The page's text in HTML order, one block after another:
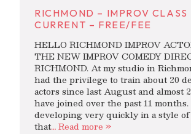
RICHMOND – IMPROV CLASS
CURRENT – FREE/FEE
HELLO RICHMOND IMPROV
THE NEW IMPROV COMEDY
RICHMOND. At my studio in
had the privilege to train about 20
actors since last August and almost
have joined over the past 11
developing very quickly in a style
that… Read more »